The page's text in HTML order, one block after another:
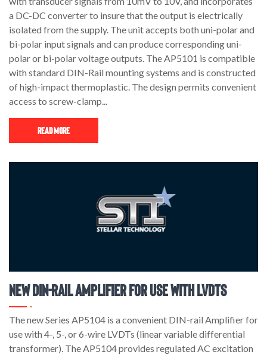
a DC-DC converter to insure that the output is electrically
isolated from the supply. The unit accepts both uni-polar and
bi-polar input signals and can produce corresponding uni-
polar or bi-polar voltage outputs. The AP5101 is compatible
with standard DIN-Rail mounting systems and is constructed
of high-impact thermoplastic. The design permits convenient
access to screw-clamp...
Read More
New DIN-Rail Amplifier for use with LVDTs
The new Series AP5104 is a convenient DIN-rail Amplifier for
use with 4-, 5-, or 6-wire LVDTs (linear variable differential
transformer). The AP5104 provides regulated AC excitation